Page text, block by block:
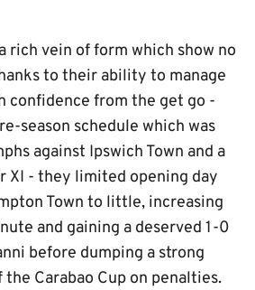
rich vein of form which show no
to their ability to manage
confidence from the get go -
season schedule which was
against Ipswich Town and a
XI - they limited opening day
Town to little, increasing
and gaining a deserved 1-0
before dumping a strong
Carabao Cup on penalties.